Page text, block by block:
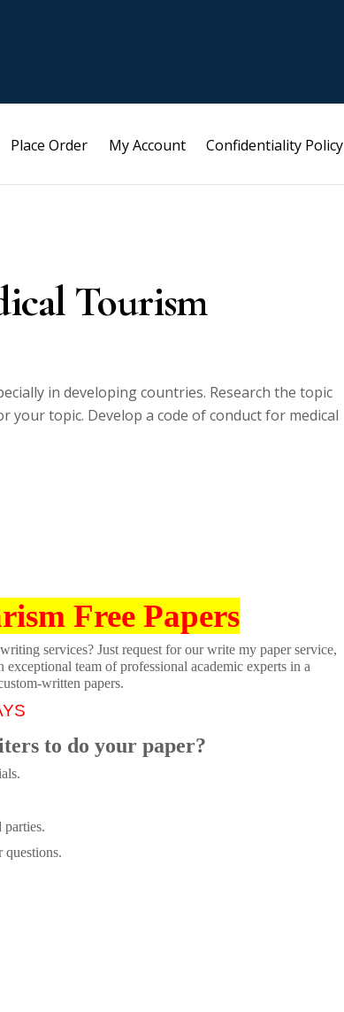
Place Order My Account Confidentiality Policy
Tourism
in developing countries. Research the topic
your topic. Develop a code of conduct for medical
Free Papers
services? Just request for our write my paper service,
team of professional academic experts in a
written papers.
to do your paper?